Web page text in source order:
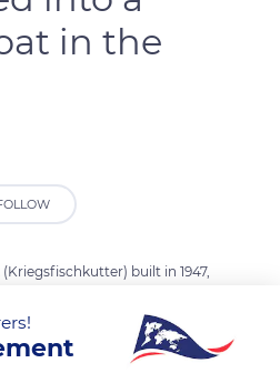
in the
built in 1947,
in the 1960s and 1970s,
during the film festival